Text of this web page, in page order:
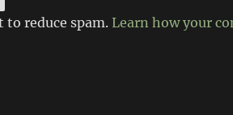
to reduce spam.Learn how your